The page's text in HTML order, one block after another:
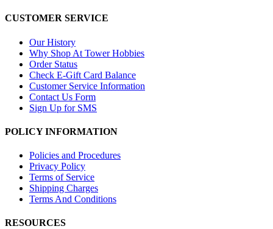
CUSTOMER SERVICE
Our History
Why Shop At Tower Hobbies
Order Status
Check E-Gift Card Balance
Customer Service Information
Contact Us Form
Sign Up for SMS
POLICY INFORMATION
Policies and Procedures
Privacy Policy
Terms of Service
Shipping Charges
Terms And Conditions
RESOURCES